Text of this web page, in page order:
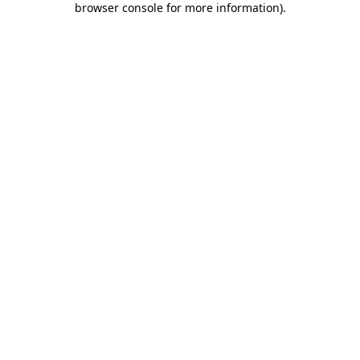
browser console for more information).